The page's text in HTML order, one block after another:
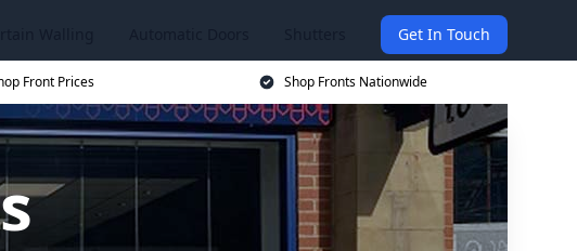
Get In Touch
Front Prices Shop Fronts Nationwide